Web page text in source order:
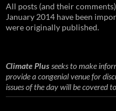
All posts (and their
January 2014 have been
were originally published.
Climate Plusseeks to make
provide a congenial venue for
issues of the day will be covered